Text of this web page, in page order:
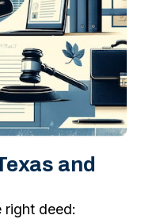
and
right deed: